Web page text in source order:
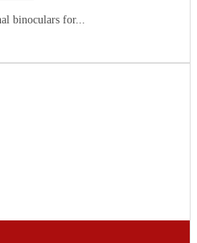
binoculars for...